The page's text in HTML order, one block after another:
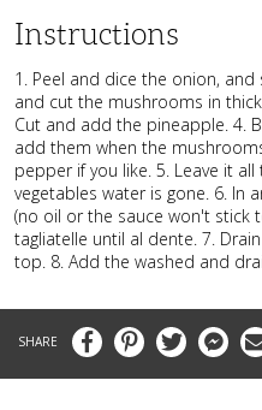
Instructions
1. Peel and dice the onion, and
and cut the mushrooms in
Cut and add the pineapple. 4.
add them when the
pepper if you like. 5. Leave it
vegetables water is gone. 6. In
(no oil or the sauce won't stick
tagliatelle until al dente. 7.
top. 8. Add the washed and
FacebookPinterestTwitter Messenger